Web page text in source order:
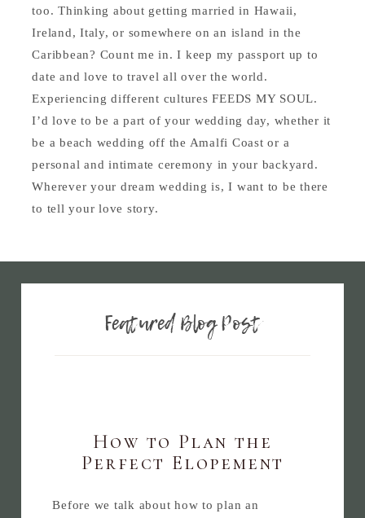
too. Thinking about getting married in Hawaii,
Ireland, Italy, or somewhere on an island in the
Caribbean? Count me in. I keep my passport up to
date and love to travel all over the world.
Experiencing different cultures FEEDS MY SOUL.
I’d love to be a part of your wedding day, whether it
be a beach wedding off the Amalfi Coast or a
personal and intimate ceremony in your backyard.
Wherever your dream wedding is, I want to be there
to tell your love story.
Featured Blog Post
How to Plan the
Perfect Elopement
Before we talk about how to plan an